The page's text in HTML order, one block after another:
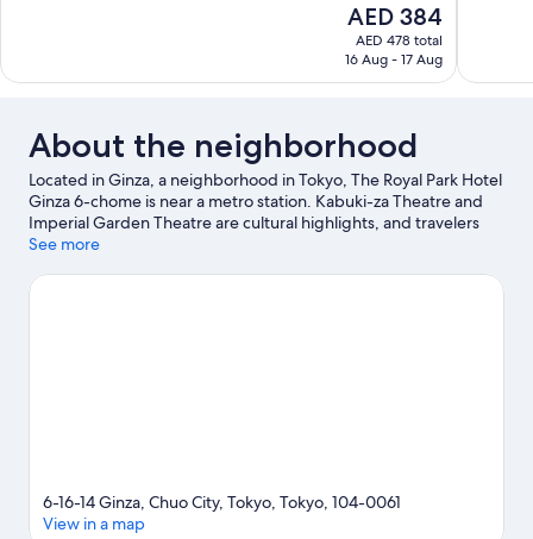
The
price
is
AED 384
AED 478 total
16 Aug - 17 Aug
485
reviews
About the neighborhood
Located in Ginza, a neighborhood in Tokyo, The Royal Park Hotel
Ginza 6-chome is near a metro station. Kabuki-za Theatre and
Imperial Garden Theatre are cultural highlights, and travelers
looking to shop may want to visit Ginza Six and Tsukiji Outer
are two other places to visit that come recommended.
See more
6-16-14 Ginza, Chuo City, Tokyo, Tokyo, 104-0061
View in a map